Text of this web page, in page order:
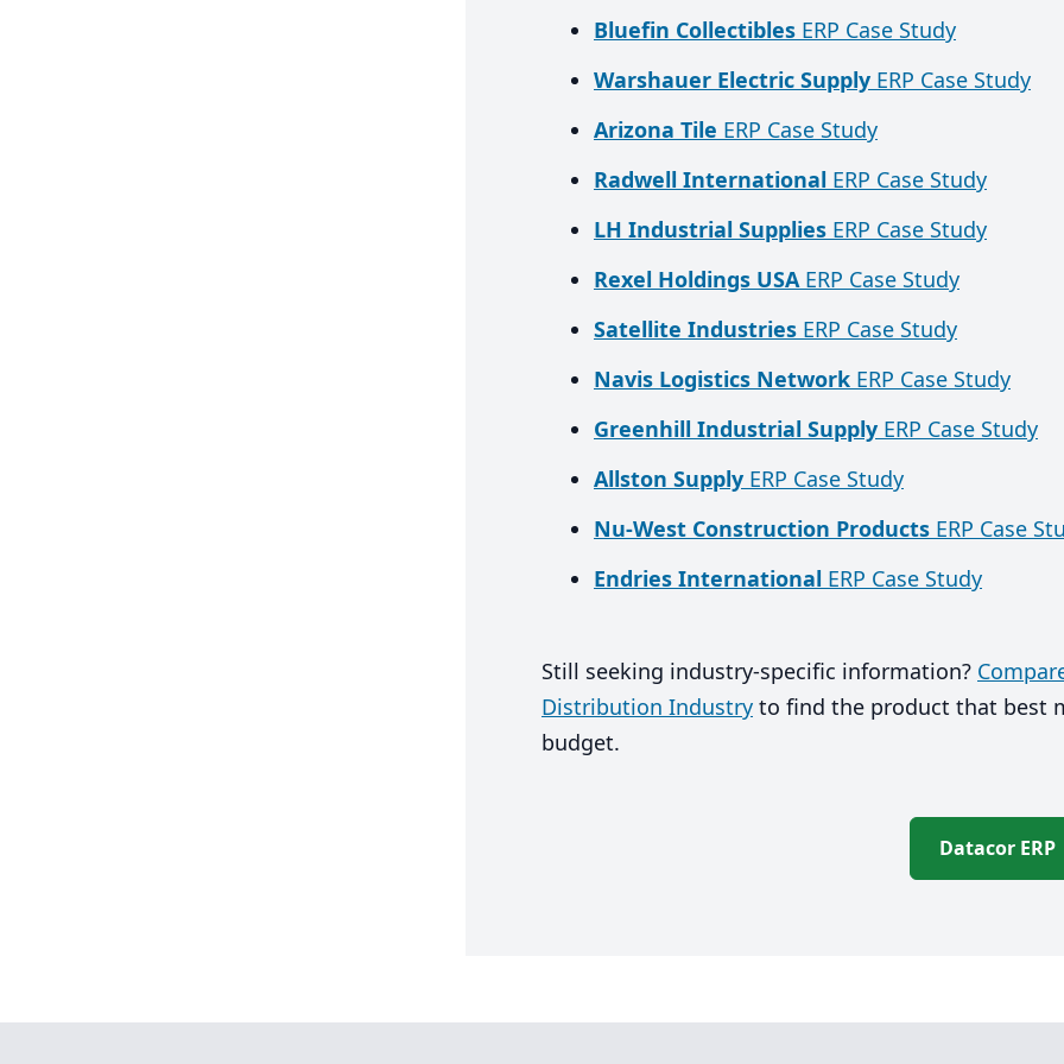
Bluefin Collectibles ERP Case Study
Warshauer Electric Supply ERP Case Study
Arizona Tile ERP Case Study
Radwell International ERP Case Study
LH Industrial Supplies ERP Case Study
Rexel Holdings USAERP Case Study
Satellite Industries ERP Case Study
Navis Logistics Network ERP Case Study
Greenhill Industrial Supply ERP Case Study
Allston Supply ERP Case Study
Nu-West Construction Products ERP Case
Endries International ERP Case Study
Still seeking industry-specific information?
Distribution Industry to find the product that best
budget.
Datacor ERP